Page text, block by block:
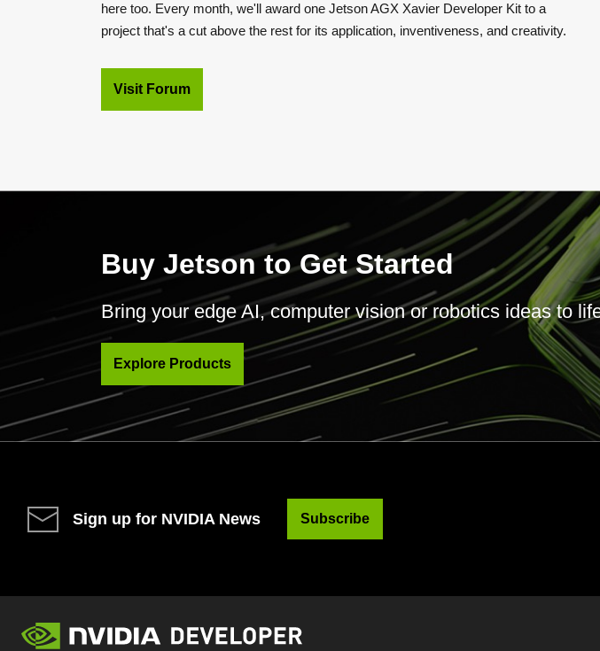
here too. Every month, we'll award one Jetson AGX Xavier Developer Kit to a
project that's a cut above the rest for its application, inventiveness, and creativity.
Visit Forum
Buy Jetson to Get Started
Bring your edge AI, computer vision or robotics ideas to
Explore Products
Sign up for NVIDIA News Subscribe